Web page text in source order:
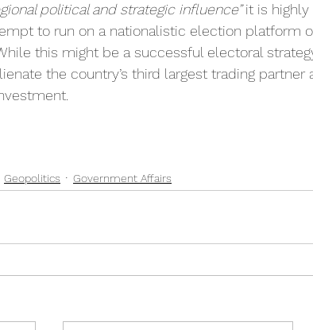
political and strategic influence” it is
to run on a nationalistic election platform
this might be a successful electoral
the country’s third largest trading partner
Geopolitics Government Affairs